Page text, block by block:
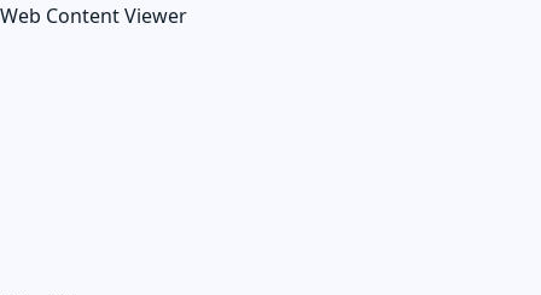
Web Content Viewer